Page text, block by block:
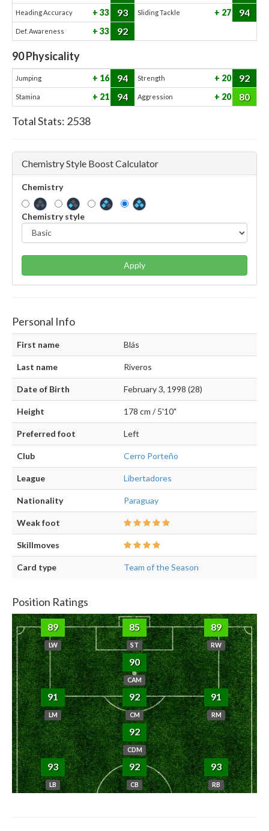
Heading Accuracy 33 93 Sliding Tackle 27 94
Def. Awareness 33 92
90Physicality
Jumping 16 94 Strength 20 92
Stamina 21 94 Aggression 20 80
Total Stats: 2538
Chemistry Style Boost Calculator
Chemistry
Chemistry style
Apply
Personal Info
First name Blás
Last name Riveros
Date of Birth February 3, 1998 (28)
Height 178 cm / 5'10"
Preferred foot Left
Club Cerro Porteño
League Libertadores
Nationality Paraguay
Weak foot
Skillmoves
Card type Team of the Season
Position Ratings
89
LW
85
ST
89
RW
90
CAM
91
LM
92
CM
91
RM
92
CDM
93
LB
92
CB
93
RB